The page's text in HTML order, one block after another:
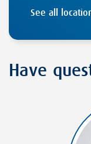
See all
Have